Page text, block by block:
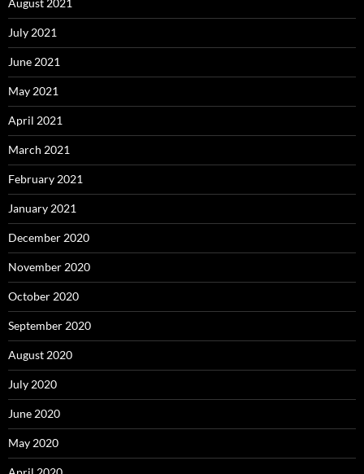
August 2021
July 2021
June 2021
May 2021
April 2021
March 2021
February 2021
January 2021
December 2020
November 2020
October 2020
September 2020
August 2020
July 2020
June 2020
May 2020